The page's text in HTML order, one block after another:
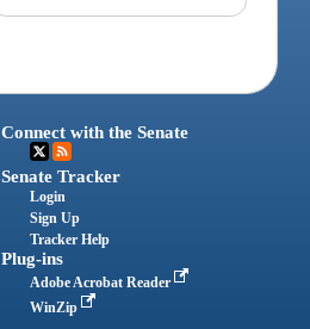
Connect with the Senate
Senate Tracker
Login
Sign Up
Tracker Help
Plug-ins
Adobe Acrobat Reader
WinZip